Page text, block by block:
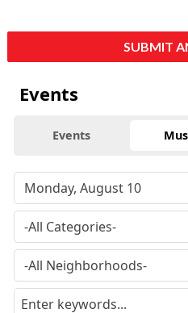
SUBMIT
Events
Events